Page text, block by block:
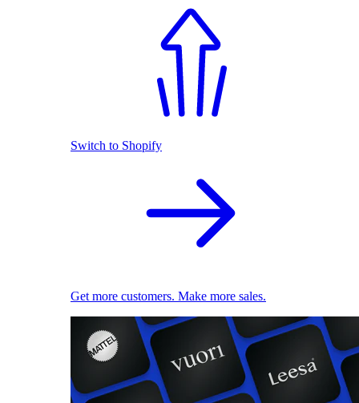
Switch to Shopify
Get more customers. Make more sales.